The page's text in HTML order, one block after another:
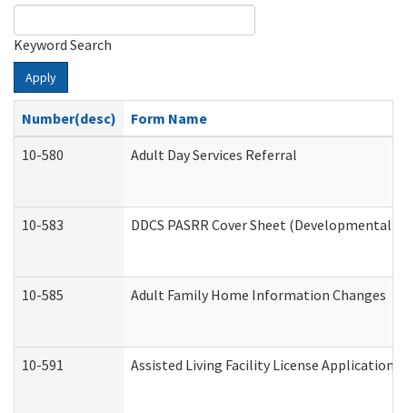
Keyword Search
Apply
Number(desc)
Form Name
10-580
Adult Day Services Referral
10-583 DDCS PASRR Cover Sheet
10-585 Adult Family Home Information Changes
10-591 Assisted Living Facility License Application